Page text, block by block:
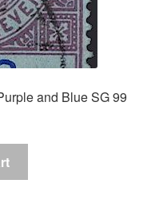
and Blue SG 99